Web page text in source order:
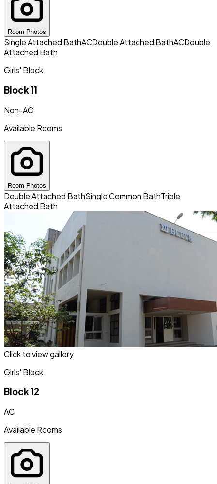
Room Photos
Single Attached BathACDouble Attached BathACDouble
Attached Bath
Girls' Block
Block 11
Non-AC
Available Rooms
Room Photos
Double Attached BathSingle Common BathTriple
Attached Bath
Click to view gallery
Girls' Block
Block 12
AC
Available Rooms